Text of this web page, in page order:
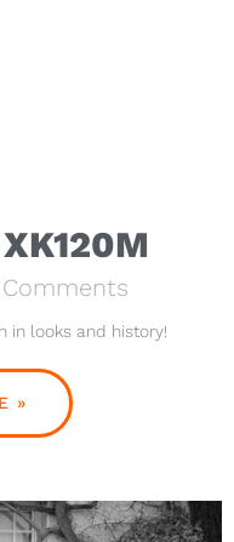
in looks and history!
»